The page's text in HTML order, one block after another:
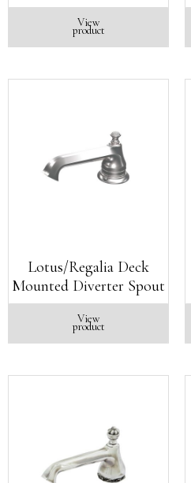
View
product
Lotus/Regalia Deck
Mounted Diverter Spout
View
product